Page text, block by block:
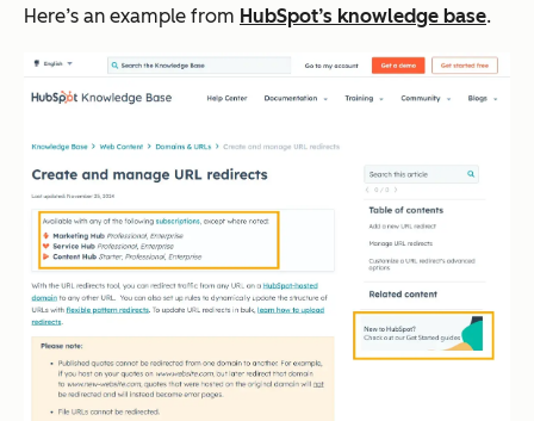
Here’s an example from HubSpot’s knowledge base.